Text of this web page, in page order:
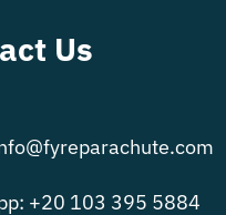
Us
+20 103 395 5884